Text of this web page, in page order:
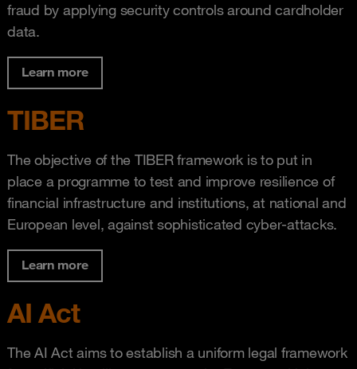
fraud by applying security controls around cardholder
data.
Learn more
TIBER
The objective of the TIBER framework is to put in
place a programme to test and improve resilience of
financial infrastructure and institutions, at national and
European level, against sophisticated cyber-attacks.
Learn more
AI Act
The AI Act aims to establish a uniform legal framework